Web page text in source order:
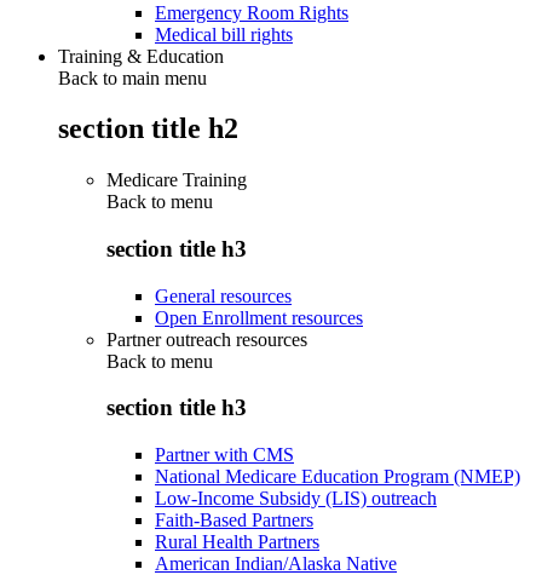
Emergency Room Rights
Medical bill rights
Training & Education
Back to main menu
section title h2
Medicare Training
Back to menu
section title h3
General resources
Open Enrollment resources
Partner outreach resources
Back to menu
section title h3
Partner with CMS
National Medicare Education Program (NMEP)
Low-Income Subsidy (LIS) outreach
Faith-Based Partners
Rural Health Partners
American Indian/Alaska Native